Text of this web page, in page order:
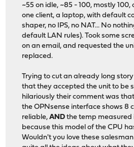
~55 on idle, ~85 - 100, mostly
one client, a laptop, with default
shaper, no IPS, no NAT... No
default LAN rules). Took some
on an email, and requested the
replaced.
Trying to cut an already long
that they accepted the unit to be
hilariously their comment was
the OPNsense interface shows 8
reliable,AND the temp measured
because this model of the CPU
Wouldn't you love these